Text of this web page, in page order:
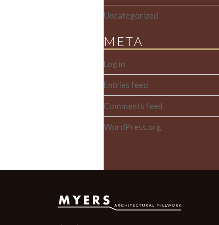
Uncategorized
META
Log in
Entries feed
Comments feed
WordPress.org